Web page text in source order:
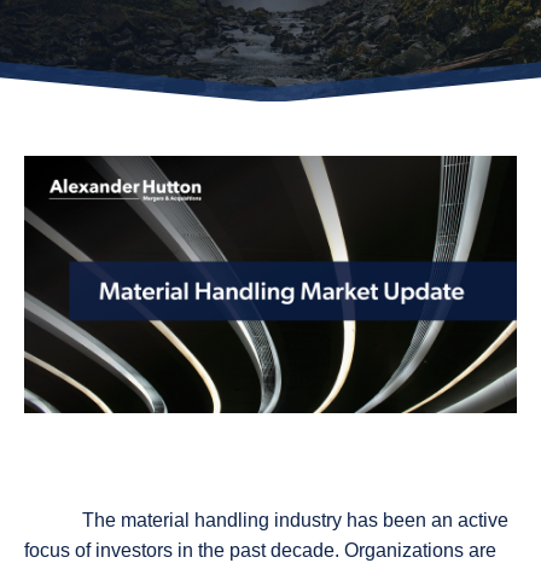
The material handling industry has been an active
focus of investors in the past decade. Organizations are